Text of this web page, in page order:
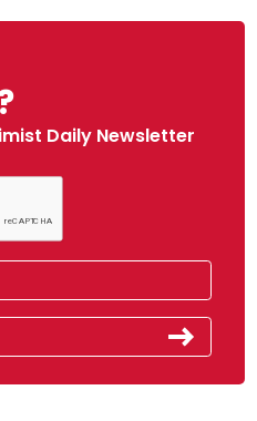
Daily Newsletter